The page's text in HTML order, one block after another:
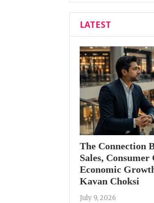
LATEST
The Connection
Sales, Consumer
Economic
Kavan Choksi
July 9, 2026